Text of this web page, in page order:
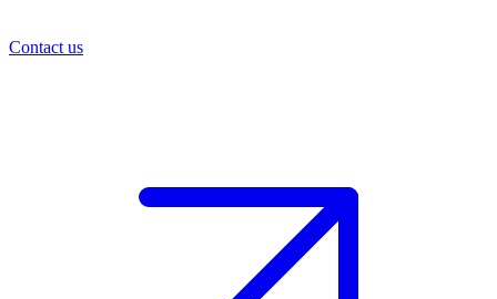
Contact us